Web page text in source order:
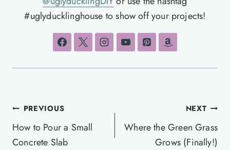
#uglyducklinghouse to show off your projects!
Post
navigation
PREVIOUS
How to Pour a Small
Concrete Slab
NEXT
Where the Green Grass
Grows (Finally!)